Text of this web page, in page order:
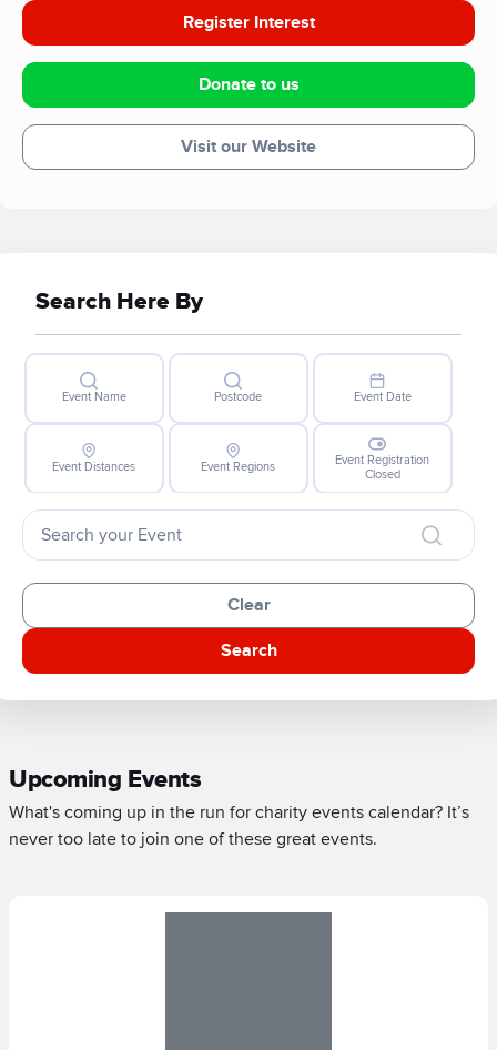
Register Interest
Donate to us
Visit our Website
Search Here By
Event Name Postcode Event Date
Event Distances Event Regions
Event Registration
Closed
Clear
Search
Upcoming Events
What's coming up in the run for charity events calendar? It’s
never too late to join one of these great events.